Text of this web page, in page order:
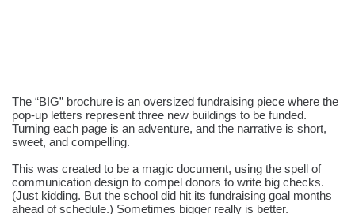
The “BIG” brochure is an oversized fundraising piece where the
pop-up letters represent three new buildings to be funded.
Turning each page is an adventure, and the narrative is short,
sweet, and compelling.
This was created to be a magic document, using the spell of
communication design to compel donors to write big checks.
(Just kidding. But the school did hit its fundraising goal months
ahead of schedule.) Sometimes bigger really is better.